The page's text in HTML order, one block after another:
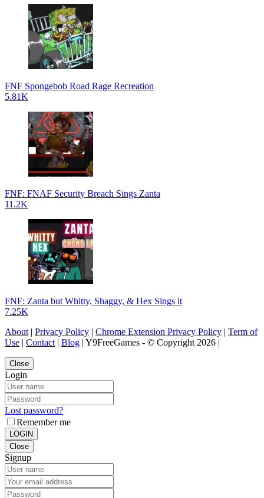
FNF Spongebob Road Rage Recreation
5.81K
FNF: FNAF Security Breach Sings Zanta
11.2K
FNF: Zanta but Whitty, Shaggy, & Hex Sings it
7.25K
About| Privacy Policy | Chrome Extension Privacy Policy | Term of
Use | Contact| Blog | Y9FreeGames - © Copyright 2026 |
Close
Login
Lost password?
Remember me
LOGIN
Close
Signup